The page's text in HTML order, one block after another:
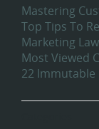
Mastering
Top Tips To
Marketing
Most Viewed
22 Immutable